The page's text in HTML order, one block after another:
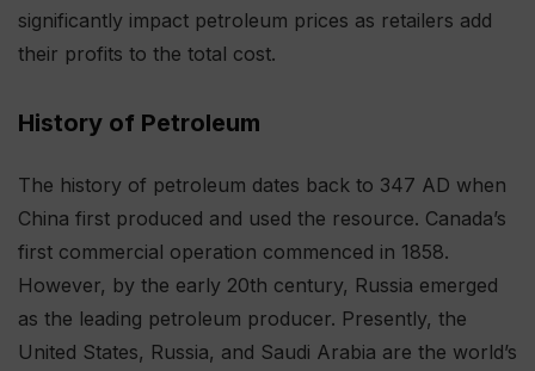
significantly impact petroleum prices as retailers add
their profits to the total cost.
History of Petroleum
The history of petroleum dates back to 347 AD when
China first produced and used the resource. Canada’s
first commercial operation commenced in 1858.
However, by the early 20th century, Russia emerged
as the leading petroleum producer. Presently, the
United States, Russia, and Saudi Arabia are the world’s